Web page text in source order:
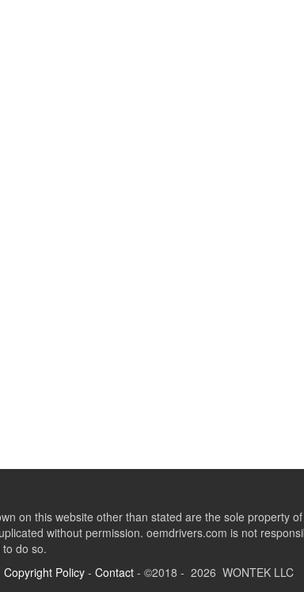
on this website other than stated are the sole property
without permission. oemdrivers.com is not
do so.
Copyright Policy - Contact - ©2018 - 2026 WONTEK LLC